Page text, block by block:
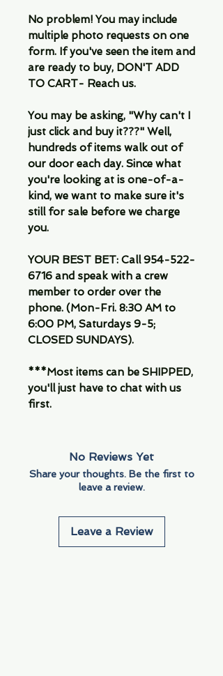
No problem! You may include
multiple photo requests on one
form. If you've seen the item and
are ready to buy, DON'T ADD
TO CART- Reach us.
You may be asking, "Why can't I
just click and buy it???" Well,
hundreds of items walk out of
our door each day. Since what
you're looking at is one-of-a-
kind, we want to make sure it's
still for sale before we charge
you.
YOUR BEST BET: Call 954-522-
6716 and speak with a crew
member to order over the
phone. (Mon-Fri. 8:30 AM to
6:00 PM, Saturdays 9-5;
CLOSED SUNDAYS).
***Most items can be SHIPPED,
you'll just have to chat with us
first.
No Reviews Yet
Share your thoughts. Be the first to
leave a review.
Leave a Review